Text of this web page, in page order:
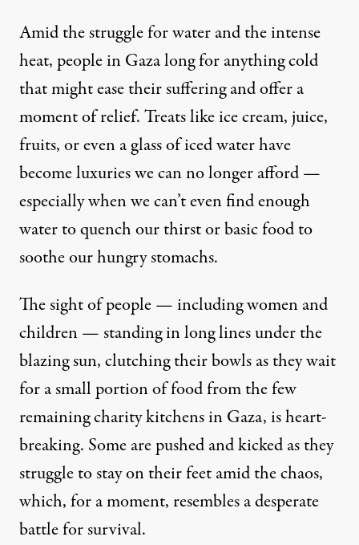
Amid the struggle for water and the intense
heat, people in Gaza long for anything cold
that might ease their suffering and offer a
moment of relief. Treats like ice cream, juice,
fruits, or even a glass of iced water have
become luxuries we can no longer afford —
especially when we can’t even find enough
water to quench our thirst or basic food to
soothe our hungry stomachs.
The sight of people — including women and
children — standing in long lines under the
blazing sun, clutching their bowls as they wait
for a small portion of food from the few
remaining charity kitchens in Gaza, is heart-
breaking. Some are pushed and kicked as they
struggle to stay on their feet amid the chaos,
which, for a moment, resembles a desperate
battle for survival.